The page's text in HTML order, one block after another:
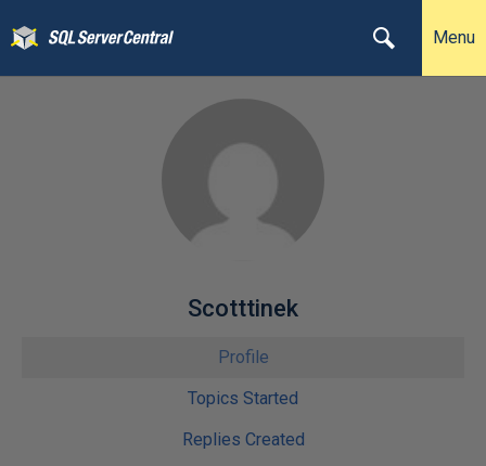
Menu
Scotttinek
Profile
Topics Started
Replies Created